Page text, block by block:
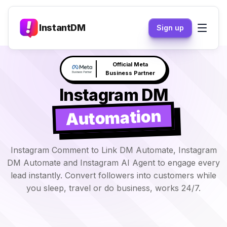
InstantDM Sign up
NEW
Claude responds to your
DM's →
Instagram DM
Automation
Instagram Comment to Link DM Automate, Instagram
DM Automate and Instagram AI Agent to engage every
lead instantly. Convert followers into customers while
you sleep, travel or do business, works 24/7.